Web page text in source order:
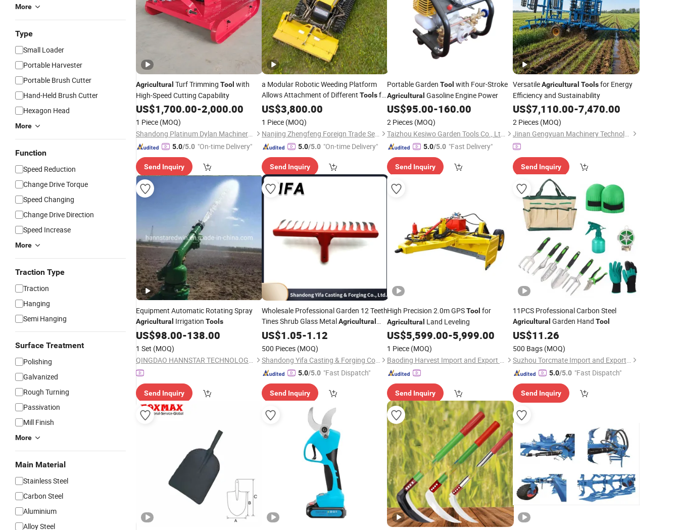
More
Type
Small Loader
Portable Harvester
Portable Brush Cutter
Hand-Held Brush Cutter
Hexagon Head
More
Function
Speed Reduction
Change Drive Torque
Speed Changing
Change Drive Direction
Speed Increase
More
Traction Type
Traction
Hanging
Semi Hanging
Surface Treatment
Polishing
Galvanized
Rough Turning
Passivation
Mill Finish
More
Main Material
Stainless Steel
Carbon Steel
Aluminium
Alloy Steel
Agricultural Turf Trimming Tool with
High-Speed Cutting Capability
US$1,700.00-2,000.00
1 Piece (MOQ)
Shandong Platinum Dylan Machinery Co., Ltd.
5.0/5.0 "On-time Delivery"
Send Inquiry
a Modular Robotic Weeding Platform
Allows Attachment of Different Toolsfor
Hoeing, Cutting, or Spraying in Diverse
Agricultural
US$3,800.00
1 Piece (MOQ)
Nanjing Zhengfeng Foreign Trade Services Co., Ltd.
5.0/5.0 "On-time Delivery"
Send Inquiry
Portable Garden Tool with Four-Stroke
Agricultural Gasoline Engine Power
US$95.00-160.00
2 Pieces (MOQ)
Taizhou Kesiwo Garden Tools Co., Ltd.
5.0/5.0 "Fast Delivery"
Send Inquiry
VersatileAgricultural Toolsfor Energy
Efficiency and Sustainability
US$7,110.00-7,470.00
2 Pieces (MOQ)
Jinan Gengyuan Machinery Technology Co., Ltd.
Send Inquiry
Equipment Automatic Rotating Spray
Agricultural Irrigation Tools
US$98.00-138.00
1 Set (MOQ)
QINGDAO HANNSTAR TECHNOLOGY COMPANY LIMITED
Send Inquiry
Wholesale Professional Garden 12 Teeth
Tines Shrub Glass MetalAgricultural
HandToolBlack Leaf Rake with Handle
US$1.05-1.12
500 Pieces (MOQ)
Shandong Yifa Casting & Forging Co., Ltd.
5.0/5.0 "Fast Dispatch"
Send Inquiry
High Precision 2.0m GPSTool for
Agricultural Land Leveling
US$5,599.00-5,999.00
1 Piece (MOQ)
Baoding Harvest Import and Export Trading Co., Ltd.
Send Inquiry
11PCS Professional Carbon Steel
Agricultural Garden Hand Tool
US$11.26
500 Bags (MOQ)
Suzhou Torcmate Import and Export Co., Ltd.
5.0/5.0 "Fast Dispatch"
Send Inquiry